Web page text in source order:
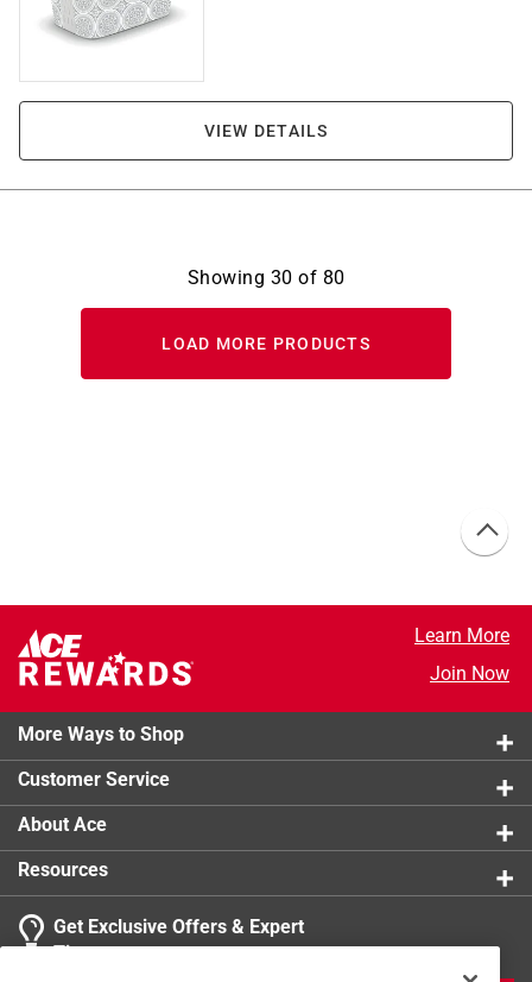
VIEW DETAILS
Showing 30 of 80
LOAD MORE PRODUCTS
Learn More
Join Now
More Ways to Shop
Customer Service
About Ace
Resources
Get Exclusive Offers & Expert
Tips